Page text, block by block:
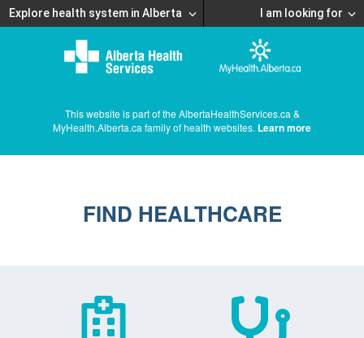
Explore health system in Alberta I am looking for
This website is part of the AlbertaHealthServices.ca &
MyHealth.Alberta.ca family of health websites. Learn more
FIND HEALTHCARE